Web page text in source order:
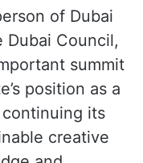
societal
the
creation of
bin
of Dubai